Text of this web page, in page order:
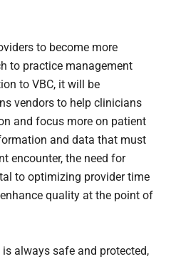
to become more
to practice management
to VBC, it will be
vendors to help clinicians
and focus more on patient
and data that must
encounter, the need for
to optimizing provider time
quality at the point of
always safe and protected,